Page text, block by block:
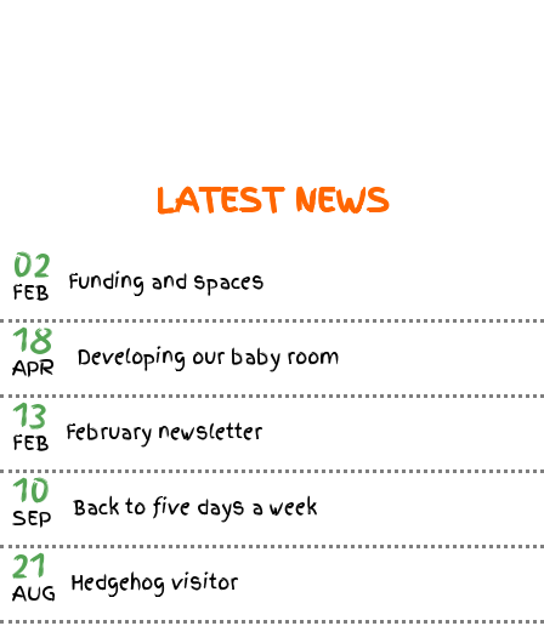
LATEST NEWS
02
FEB Funding and spaces
18
APR Developing our baby room
13
FEB February newsletter
10
SEP Back to five days a week
21
AUG Hedgehog visitor